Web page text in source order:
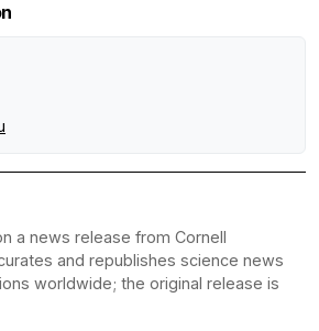
a news release from Cornell
and republishes science news
worldwide; the original release is